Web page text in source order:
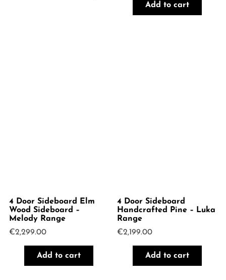
Add to cart
4 Door Sideboard Elm
Wood Sideboard –
Melody Range
€2,299.00
Add to cart
4 Door Sideboard
Handcrafted Pine – Luka
Range
€2,199.00
Add to cart